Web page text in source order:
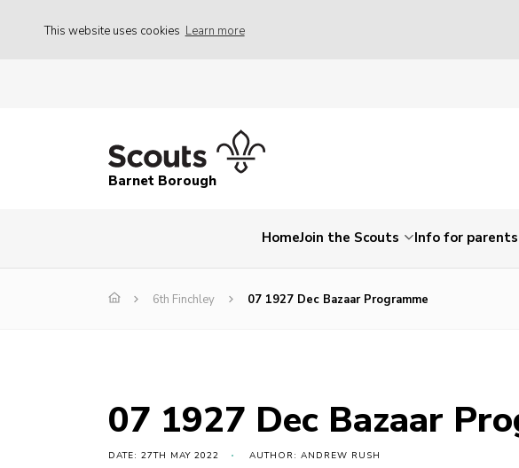
This website uses cookies Learn more
Barnet Borough
HomeJoin the Scouts Info for parents
6th Finchley 07 1927 Dec Bazaar Programme
07 1927 Dec Bazaar
DATE: 27TH MAY 2022 AUTHOR: ANDREW RUSH